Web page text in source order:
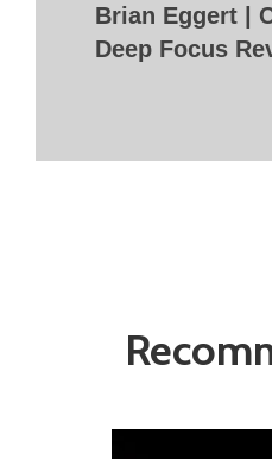
Brian Eggert |
Deep Focus